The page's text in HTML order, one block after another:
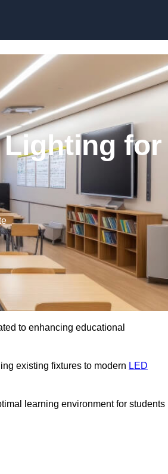
for
to enhancing educational
existing fixtures to modern LED
learning environment for students